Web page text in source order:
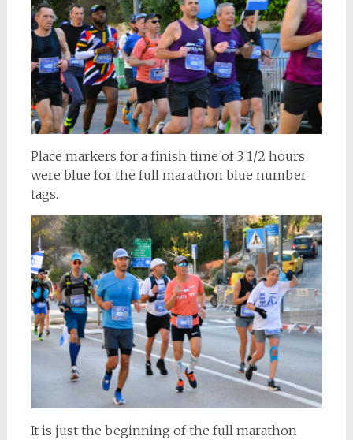
Place markers for a finish time of 3 1/2 hours
were blue for the full marathon blue number
tags.
It is just the beginning of the full marathon